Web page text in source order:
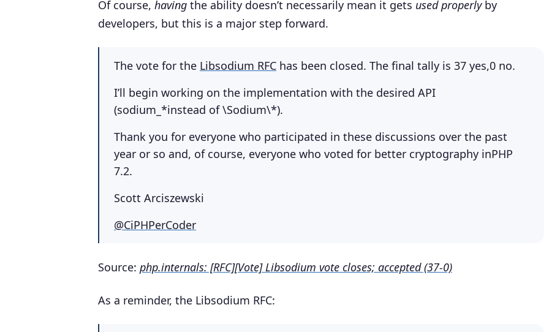
Of course, having the ability doesn’t necessarily mean it gets used properlyby
developers, but this is a major step forward.
The vote for the Libsodium RFC has been closed. The final tally is 37 yes,0 no.
I’ll begin working on the implementation with the desired API
(sodium_*instead of \Sodium\*).
Thank you for everyone who participated in these discussions over the past
year or so and, of course, everyone who voted for better cryptography inPHP
7.2.
Scott Arciszewski
@CiPHPerCoder
Source: php.internals: [RFC][Vote] Libsodium vote closes; accepted (37-0)
As a reminder, the Libsodium RFC: